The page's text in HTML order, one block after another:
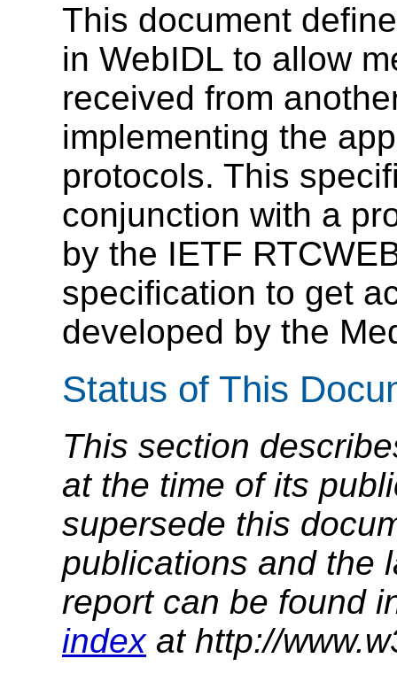
This document
in WebIDL to allow
received from
implementing the
protocols. This
conjunction with a
by the IETF
specification to get
developed by the
Status of This
This section
at the time of its
supersede this
publications and the
report can be found
indexat http://